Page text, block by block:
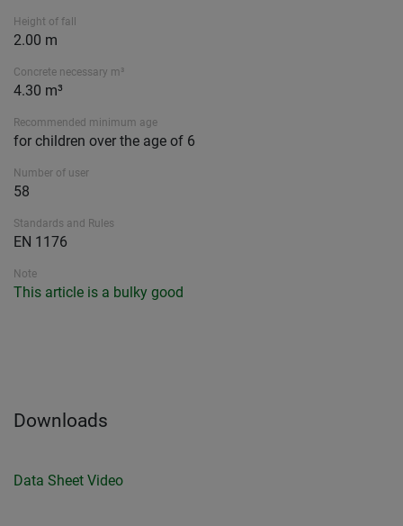
Height of fall
2.00 m
Concrete necessary m³
4.30 m³
Recommended minimum age
for children over the age of 6
Number of user
58
Standards and Rules
EN 1176
Note
This article is a bulky good
Downloads
Data Sheet Video